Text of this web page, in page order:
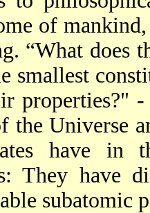
of
“What does
smallest
properties?"
the Universe
have in
They have
subatomic